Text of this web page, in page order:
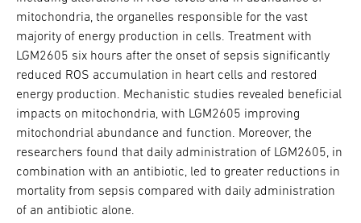
mitochondria, the organelles responsible for the vast
majority of energy production in cells. Treatment with
LGM2605 six hours after the onset of sepsis significantly
reduced ROS accumulation in heart cells and restored
energy production. Mechanistic studies revealed beneficial
impacts on mitochondria, with LGM2605 improving
mitochondrial abundance and function. Moreover, the
researchers found that daily administration of LGM2605, in
combination with an antibiotic, led to greater reductions in
mortality from sepsis compared with daily administration
of an antibiotic alone.